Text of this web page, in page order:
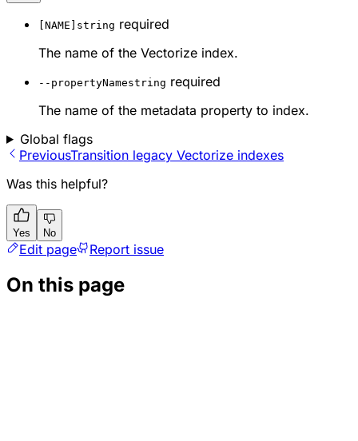
[NAME] string required
The name of the Vectorize index.
--propertyNamestring required
The name of the metadata property to index.
Global flags
PreviousTransition legacy Vectorize indexes
Was this helpful?
Yes No
Edit page Report issue
On this page